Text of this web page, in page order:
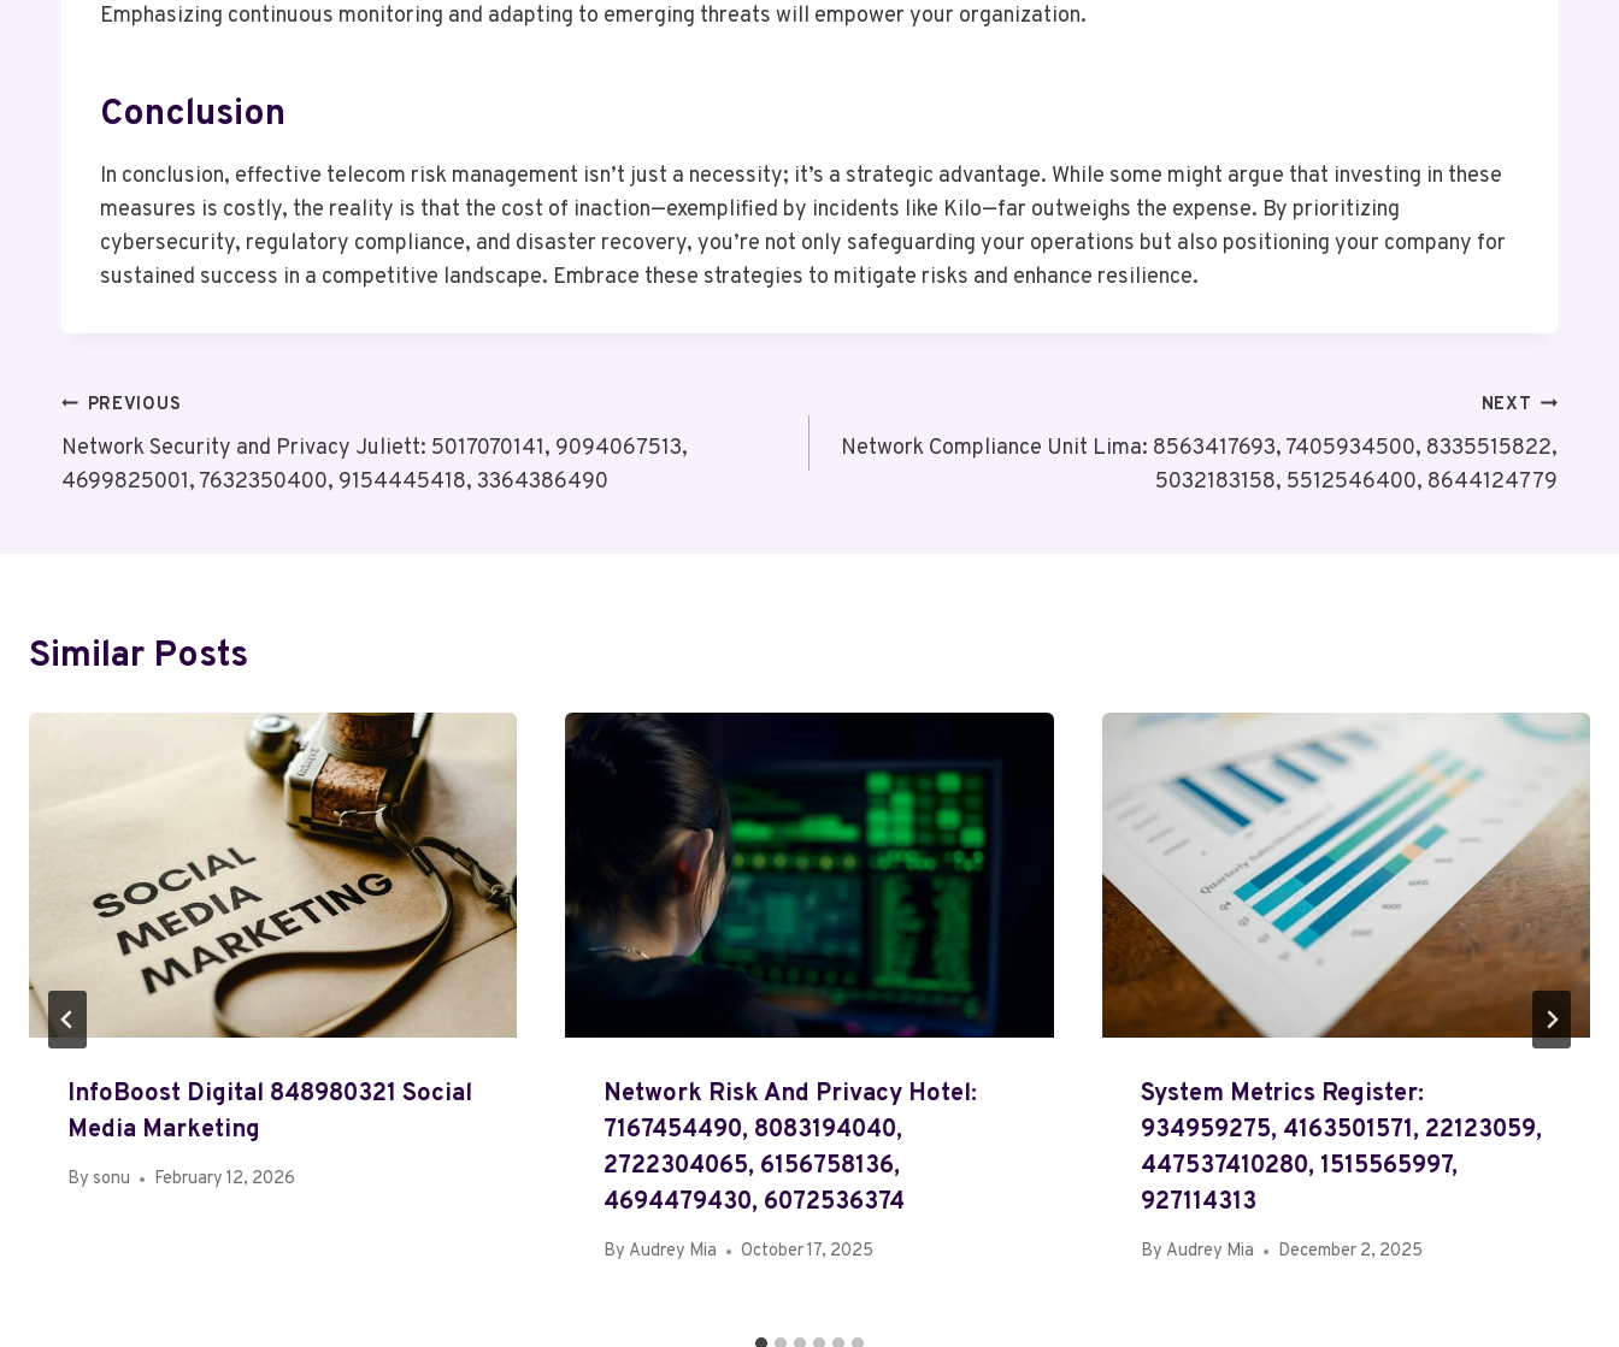
Emphasizing continuous monitoring and adapting to emerging threats will empower your organization.
Conclusion
In conclusion, effective telecom risk management isn’t just a necessity; it’s a strategic advantage. While some might argue that investing in these
measures is costly, the reality is that the cost of inaction—exemplified by incidents like Kilo—far outweighs the expense. By prioritizing
cybersecurity, regulatory compliance, and disaster recovery, you’re not only safeguarding your operations but also positioning your company for
sustained success in a competitive landscape. Embrace these strategies to mitigate risks and enhance resilience.
Post
Navigation
PREVIOUS
Network Security and Privacy Juliett: 5017070141, 9094067513,
4699825001, 7632350400, 9154445418, 3364386490
NEXT
Network Compliance Unit Lima: 8563417693, 7405934500, 8335515822,
5032183158, 5512546400, 8644124779
Similar Posts
InfoBoost Digital 848980321 Social
Media Marketing
By sonu February 12, 2026
Network Risk And Privacy Hotel:
7167454490, 8083194040,
2722304065, 6156758136,
4694479430, 6072536374
By Audrey Mia October 17, 2025
System Metrics Register:
934959275, 4163501571, 22123059,
447537410280, 1515565997,
927114313
By Audrey Mia December 2, 2025